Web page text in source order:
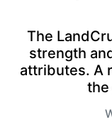
The
strength
attributes. A
the